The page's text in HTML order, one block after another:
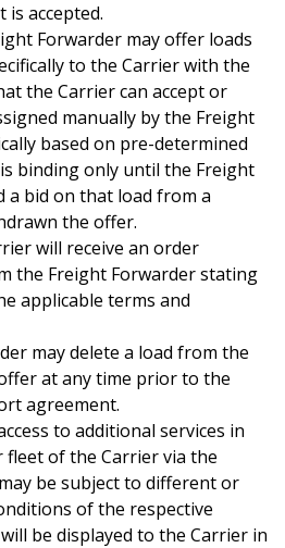
accepted.
Forwarder may offer loads
to the Carrier with the
the Carrier can accept or
manually by the Freight
based on pre-determined
binding only until the Freight
a bid on that load from a
the offer.
will receive an order
the Freight Forwarder stating
applicable terms and
may delete a load from the
at any time prior to the
agreement.
to additional services in
of the Carrier via the
be subject to different or
of the respective
be displayed to the Carrier in